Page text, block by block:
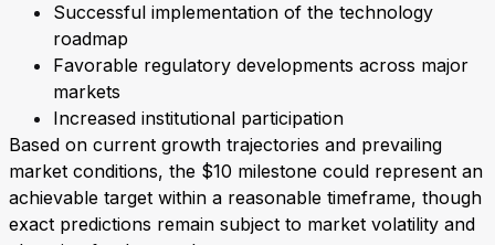
Successful implementation of the technology
roadmap
Favorable regulatory developments across major
markets
Increased institutional participation
Based on current growth trajectories and prevailing
market conditions, the $10 milestone could represent an
achievable target within a reasonable timeframe, though
exact predictions remain subject to market volatility and